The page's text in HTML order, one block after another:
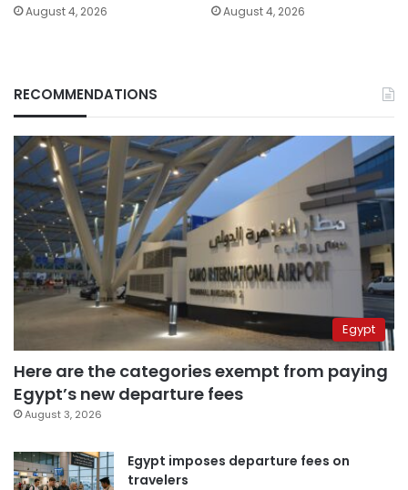
August 4, 2026 August 4, 2026
RECOMMENDATIONS
Egypt
Here are the categories exempt from paying
Egypt’s new departure fees
August 3, 2026
Egypt imposes departure fees on
travelers